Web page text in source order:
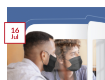
16
Jul